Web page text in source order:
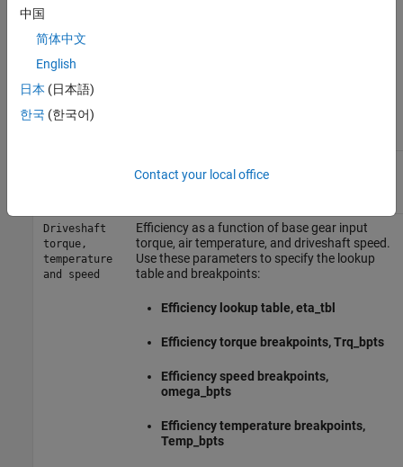
To account for the block efficiency, use the
parameter. This table summarizes the block implementation for
each setting.
Constant efficiency factor, eta
Driveshaft
torque,
temperature
and speed
Efficiency as a function of base gear input
torque, air temperature, and driveshaft speed.
Use these parameters to specify the lookup
table and breakpoints:
Efficiency lookup table, eta_tbl
Efficiency torque breakpoints, Trq_bpts
Efficiency speed breakpoints,
omega_bpts
Efficiency temperature breakpoints,
Temp_bpts
中国
简体中文
English
日本 (日本語)
한국 (한국어)
Contact your local office